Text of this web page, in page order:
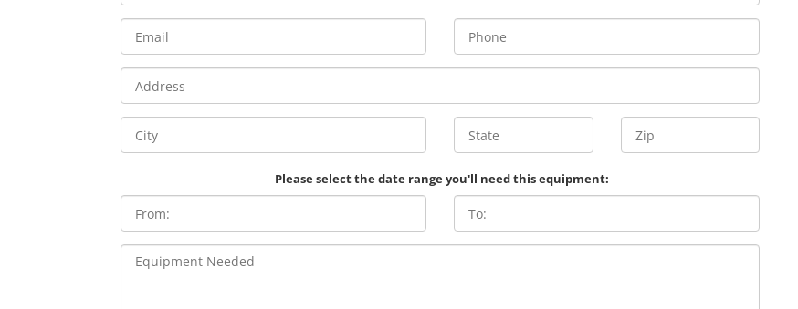
Please select the date range you'll need this equipment: